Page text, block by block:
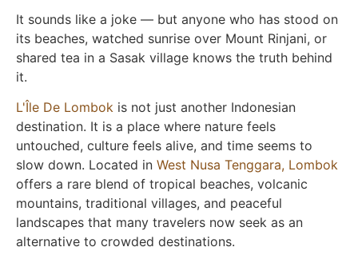
It sounds like a joke — but anyone who has stood on
its beaches, watched sunrise over Mount Rinjani, or
shared tea in a Sasak village knows the truth behind
it.
L'Île De Lombok is not just another Indonesian
destination. It is a place where nature feels
untouched, culture feels alive, and time seems to
slow down. Located in West Nusa Tenggara, Lombok
offers a rare blend of tropical beaches, volcanic
mountains, traditional villages, and peaceful
landscapes that many travelers now seek as an
alternative to crowded destinations.